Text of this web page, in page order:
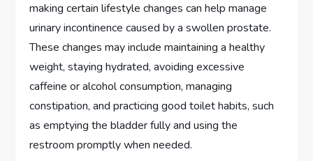
making certain lifestyle changes can help manage
urinary incontinence caused by a swollen prostate.
These changes may include maintaining a healthy
weight, staying hydrated, avoiding excessive
caffeine or alcohol consumption, managing
constipation, and practicing good toilet habits, such
as emptying the bladder fully and using the
restroom promptly when needed.